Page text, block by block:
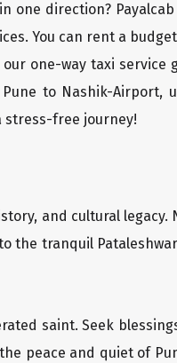
one direction?
You can rent a
one-way taxi service
to Nashik-Airport,
stress-free journey!
and cultural legacy.
the tranquil
saint. Seek
peace and quiet of